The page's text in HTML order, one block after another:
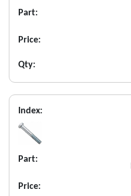
Part:
Price:
Qty:
Index:
Part:
Price: